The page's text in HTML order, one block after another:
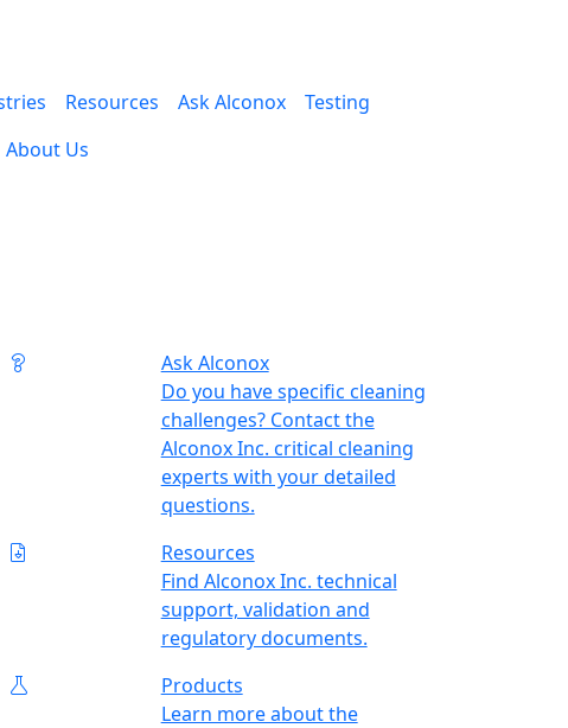
Resources Ask Alconox
Testing
About Us
Ask Alconox
Do you have specific cleaning
challenges? Contact the
Alconox Inc. critical cleaning
experts with your detailed
questions.
Resources
Find Alconox Inc. technical
support, validation and
regulatory documents.
Products
Learn more about the